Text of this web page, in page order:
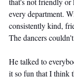
every department.
consistently kind,
The dancers
He talked to
it so fun that I think